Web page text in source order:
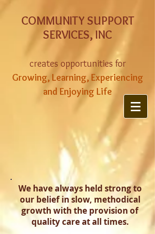
COMMUNITY SUPPORT
SERVICES, INC
creates opportunities for
Growing, Learning, Experiencing
and Enjoying Life
We have always held strong to
our belief in slow, methodical
growth with the provision of
quality care at all times.